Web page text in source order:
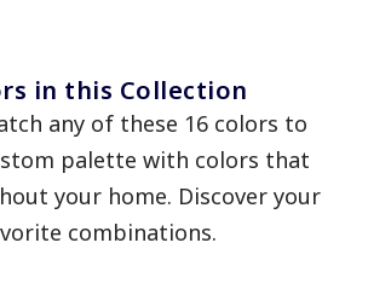
in this Collection
any of these 16 colors to
palette with colors that
your home. Discover your
combinations.